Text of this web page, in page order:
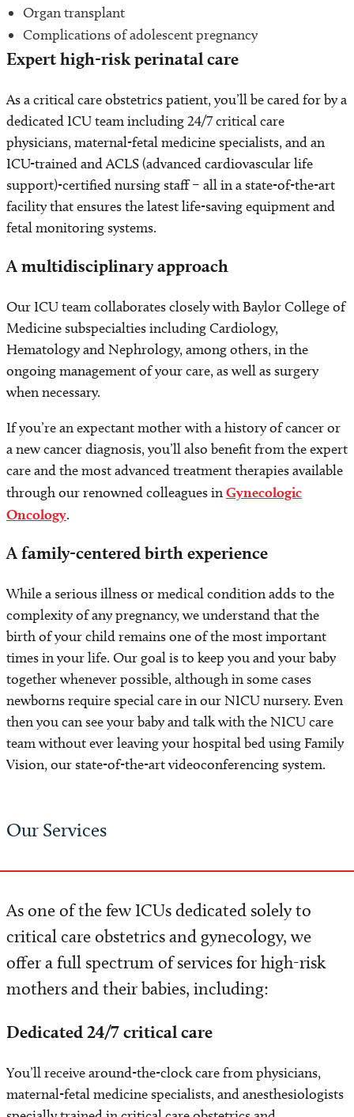
Organ transplant
Complications of adolescent pregnancy
Expert high-risk perinatal care
As a critical care obstetrics patient, you’ll be cared for by a
dedicated ICU team including 24/7 critical care
physicians, maternal-fetal medicine specialists, and an
ICU-trained and ACLS (advanced cardiovascular life
support)-certified nursing staff – all in a state-of-the-art
facility that ensures the latest life-saving equipment and
fetal monitoring systems.
A multidisciplinary approach
Our ICU team collaborates closely with Baylor College of
Medicine subspecialties including Cardiology,
Hematology and Nephrology, among others, in the
ongoing management of your care, as well as surgery
when necessary.
If you’re an expectant mother with a history of cancer or
a new cancer diagnosis, you’ll also benefit from the expert
care and the most advanced treatment therapies available
through our renowned colleagues inGynecologic
Oncology.
A family-centered birth experience
While a serious illness or medical condition adds to the
complexity of any pregnancy, we understand that the
birth of your child remains one of the most important
times in your life. Our goal is to keep you and your baby
together whenever possible, although in some cases
newborns require special care in our NICU nursery. Even
then you can see your baby and talk with the NICU care
team without ever leaving your hospital bed using Family
Vision, our state-of-the-art videoconferencing system.
Our Services
As one of the few ICUs dedicated solely to
critical care obstetrics and gynecology, we
offer a full spectrum of services for high-risk
mothers and their babies, including:
Dedicated 24/7 critical care
You’ll receive around-the-clock care from physicians,
maternal-fetal medicine specialists, and anesthesiologists